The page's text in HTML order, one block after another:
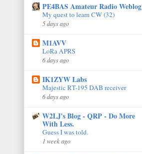
PE4BAS Amateur Radio Weblog
My quest to learn CW (32)
5 days ago
M1AVV
LoRa APRS
6 days ago
IK1ZYW Labs
Majestic RT-195 DAB receiver
6 days ago
W2LJ's Blog - QRP - Do More
With Less.
Guess I was told.
1 week ago